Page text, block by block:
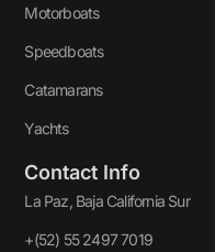
Motorboats
Speedboats
Catamarans
Yachts
Contact Info
La Paz, Baja California Sur
+(52) 55 2497 7019